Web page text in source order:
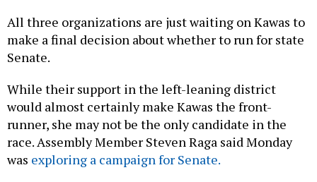
All three organizations are just waiting on Kawas to
make a final decision about whether to run for state
Senate.
While their support in the left-leaning district
would almost certainly make Kawas the front-
runner, she may not be the only candidate in the
race. Assembly Member Steven Raga said Monday
was exploring a campaign for Senate.